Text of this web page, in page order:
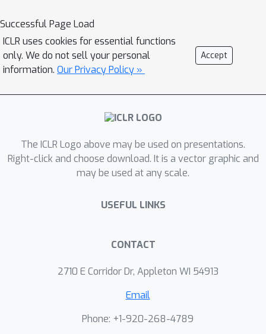
Successful Page Load
ICLR uses cookies for essential functions
only. We do not sell your personal
information. Our Privacy Policy »
Accept
The ICLR Logo above may be used on presentations.
Right-click and choose download. It is a vector graphic and
may be used at any scale.
USEFUL LINKS
CONTACT
2710 E Corridor Dr, Appleton WI 54913
Email
Phone: +1-920-268-4789